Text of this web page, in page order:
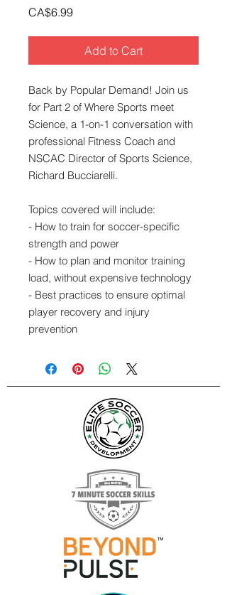
CA$6.99Price
Add to Cart
Back by Popular Demand! Join us
for Part 2 of Where Sports meet
Science, a 1-on-1 conversation with
professional Fitness Coach and
NSCAC Director of Sports Science,
Richard Bucciarelli.
Topics covered will include:
- How to train for soccer-specific
strength and power
- How to plan and monitor training
load, without expensive technology
- Best practices to ensure optimal
player recovery and injury
prevention